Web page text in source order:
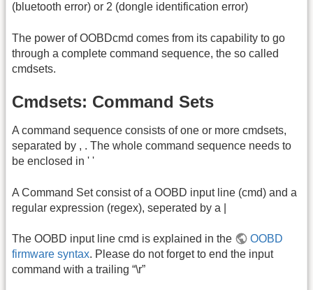
(bluetooth error) or 2 (dongle identification error)
The power of OOBDcmd comes from its capability to go
through a complete command sequence, the so called
cmdsets.
Cmdsets: Command Sets
A command sequence consists of one or more cmdsets,
separated by , . The whole command sequence needs to
be enclosed in ' '
A Command Set consist of a OOBD input line (cmd) and a
regular expression (regex), seperated by a |
The OOBD input line cmd is explained in the
OOBD
firmware syntax. Please do not forget to end the input
command with a trailing “\r”